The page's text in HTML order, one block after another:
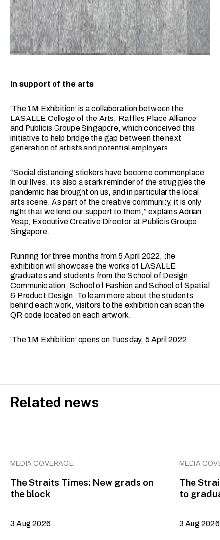
In support of the arts
‘The 1M Exhibition’ is a collaboration between the
LASALLE College of the Arts, Raffles Place Alliance
and Publicis Groupe Singapore, which conceived this
initiative to help bridge the gap between the next
generation of artists and potential employers.
“Social distancing stickers have become commonplace
in our lives. It’s also a stark reminder of the struggles the
pandemic has brought on us, and in particular the local
arts scene. As part of the creative community, it is only
right that we lend our support to them,” explains Adrian
Yeap, Executive Creative Director at Publicis Groupe
Singapore.
Running for three months from 5 April 2022, the
exhibition will showcase the works of LASALLE
graduates and students from the School of Design
Communication, School of Fashion and School of Spatial
& Product Design. To learn more about the students
behind each work, visitors to the exhibition can scan the
QR code located on each artwork.
‘The 1M Exhibition’ opens on Tuesday, 5 April 2022.
Related news
MEDIA COVERAGE
The Straits Times: New grads on
the block
3 Aug 2026
MEDIA
The
to
3 Aug 2026